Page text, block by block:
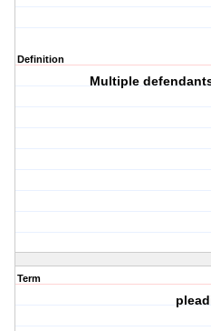
Definition
Multiple
Term